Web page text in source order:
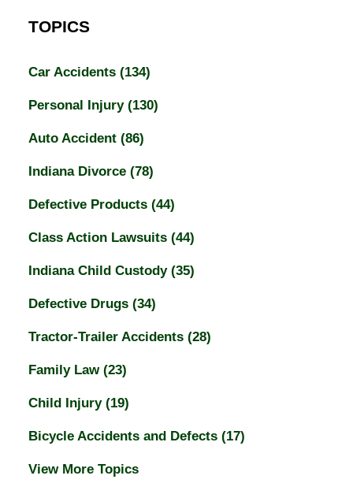
TOPICS
Car Accidents (134)
Personal Injury (130)
Auto Accident (86)
Indiana Divorce (78)
Defective Products (44)
Class Action Lawsuits (44)
Indiana Child Custody (35)
Defective Drugs (34)
Tractor-Trailer Accidents (28)
Family Law (23)
Child Injury (19)
Bicycle Accidents and Defects (17)
View More Topics